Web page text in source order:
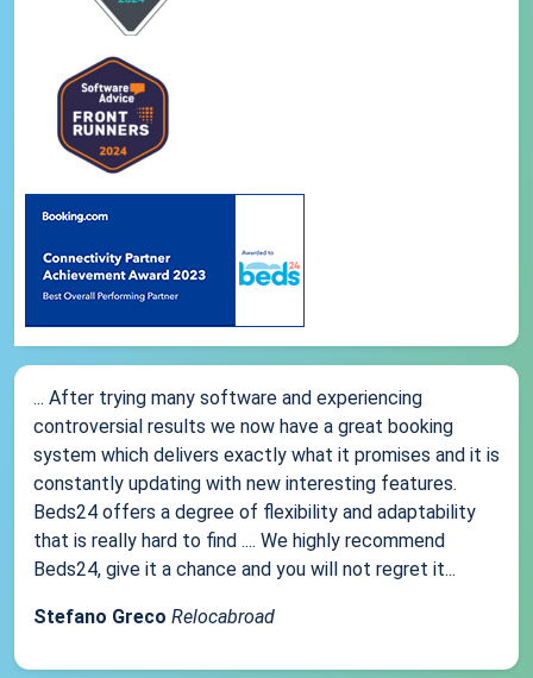
... After trying many software and experiencing
controversial results we now have a great booking
system which delivers exactly what it promises and it is
constantly updating with new interesting features.
Beds24 offers a degree of flexibility and adaptability
that is really hard to find .... We highly recommend
Beds24, give it a chance and you will not regret it...
Stefano Greco Relocabroad